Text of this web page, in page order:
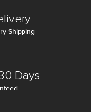
Shipping
Days